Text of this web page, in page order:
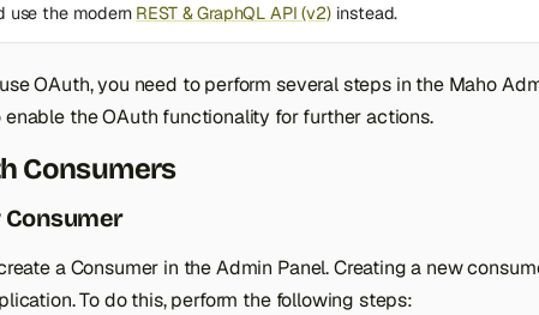
use the modern REST & GraphQL API (v2)instead.
OAuth, you need to perform several steps in the Maho
the OAuth functionality for further actions.
Consumers
a Consumer in the Admin Panel. Creating a new
To do this, perform the following steps: